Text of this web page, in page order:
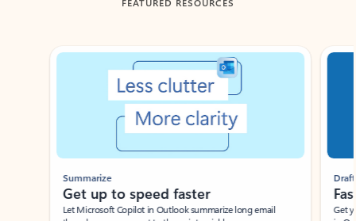
Showing slide 1 of 3
Summarize
Get up to speed faster ​
Let Microsoft Copilot in Outlook summarize long email
Draft
Get